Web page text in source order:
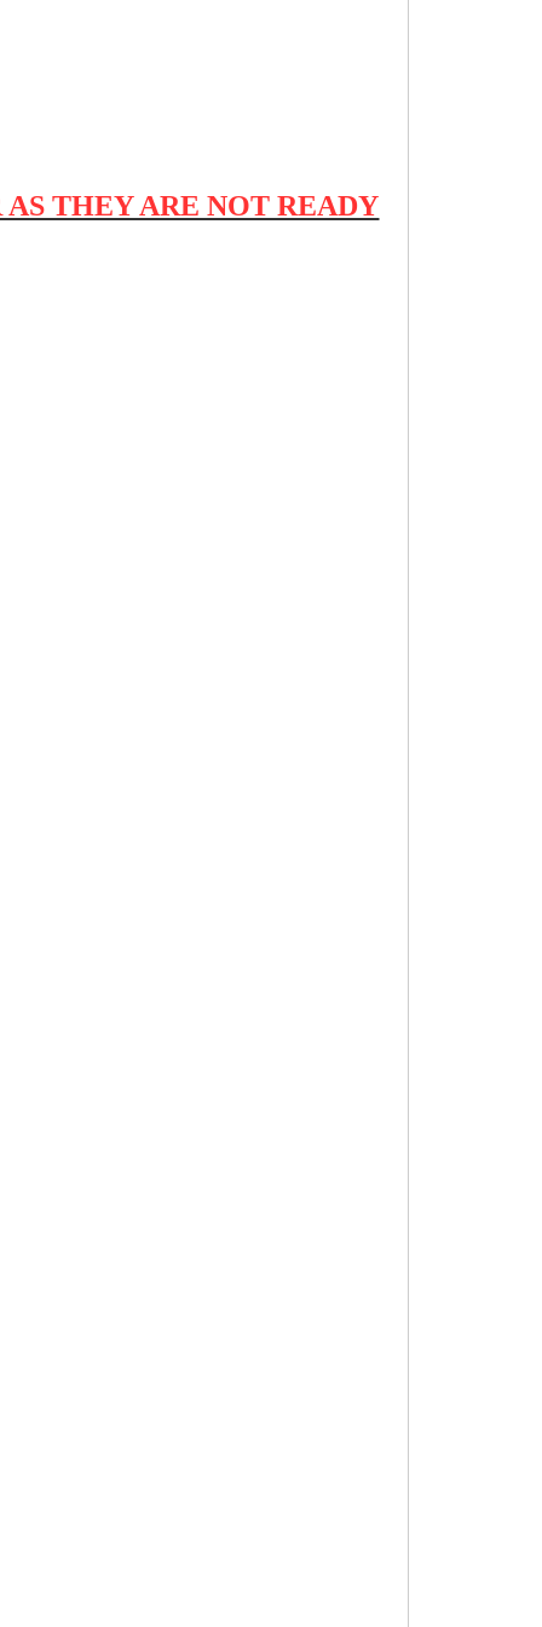
THEY ARE NOT READY